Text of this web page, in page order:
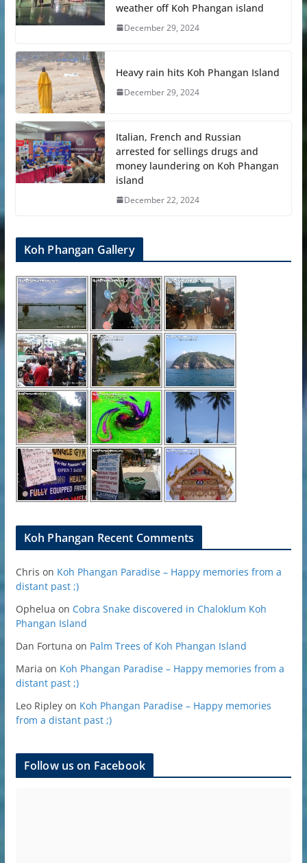
weather off Koh Phangan island
December 29, 2024
Heavy rain hits Koh Phangan Island
December 29, 2024
Italian, French and Russian
arrested for sellings drugs and
money laundering on Koh Phangan
island
December 22, 2024
Koh Phangan Gallery
Koh Phangan Recent Comments
Chris on Koh Phangan Paradise – Happy memories from a
distant past ;)
Ophelua on Cobra Snake discovered in Chaloklum Koh
Phangan Island
Dan Fortuna on Palm Trees of Koh Phangan Island
Maria on Koh Phangan Paradise – Happy memories from a
distant past ;)
Leo Ripleyon Koh Phangan Paradise – Happy memories
from a distant past ;)
Follow us on Facebook